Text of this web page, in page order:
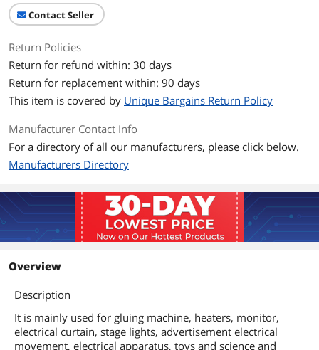
Contact Seller
Return Policies
Return for refund within: 30 days
Return for replacement within: 90 days
This item is covered by Unique Bargains Return Policy
Manufacturer Contact Info
For a directory of all our manufacturers, please click below.
Manufacturers Directory
Overview
Description
It is mainly used for gluing machine, heaters, monitor,
electrical curtain, stage lights, advertisement electrical
movement, electrical apparatus, toys and science and